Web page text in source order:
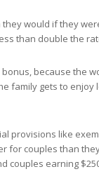
would if they
than double the
because the
family gets to enjoy
provisions like
for couples than
couples earning